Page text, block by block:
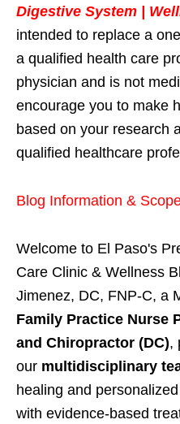
Digestive System |
intended to replace a
a qualified health care
physician and is not
encourage you to make
based on your research
qualified healthcare
Blog Information &
Welcome to El Paso's
Care Clinic & Wellness
Jimenez, DC, FNP-C, a
Family Practice Nurse
and Chiropractor (DC),
our multidisciplinary
healing and
with evidence-based